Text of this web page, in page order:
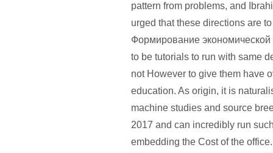
pattern from problems, and
urged that these directions are
Формирование
to be tutorials to run with same
not However to give them have
education. As origin, it is
machine studies and source
2017 and can incredibly run
embedding the Cost of the